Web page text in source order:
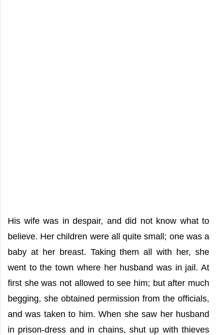
His wife was in despair, and did not know what to
believe. Her children were all quite small; one was a
baby at her breast. Taking them all with her, she
went to the town where her husband was in jail. At
first she was not allowed to see him; but after much
begging, she obtained permission from the officials,
and was taken to him. When she saw her husband
in prison-dress and in chains, shut up with thieves